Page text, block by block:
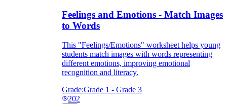
Feelings and Emotions - Match Images
to Words
This "Feelings/Emotions" worksheet helps young
students match images with words representing
different emotions, improving emotional
recognition and literacy.
Grade:Grade 1 - Grade 3
202